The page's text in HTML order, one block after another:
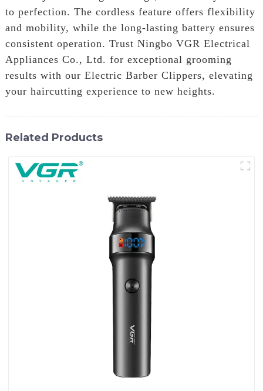
to perfection. The cordless feature offers flexibility
and mobility, while the long-lasting battery ensures
consistent operation. Trust Ningbo VGR Electrical
Appliances Co., Ltd. for exceptional grooming
results with our Electric Barber Clippers, elevating
your haircutting experience to new heights.
Related Products